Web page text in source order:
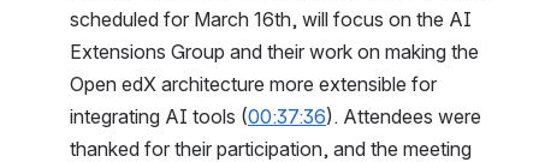
scheduled for March 16th, will focus on the AI
Extensions Group and their work on making the
Open edX architecture more extensible for
integrating AI tools (00:37:36). Attendees were
thanked for their participation, and the meeting